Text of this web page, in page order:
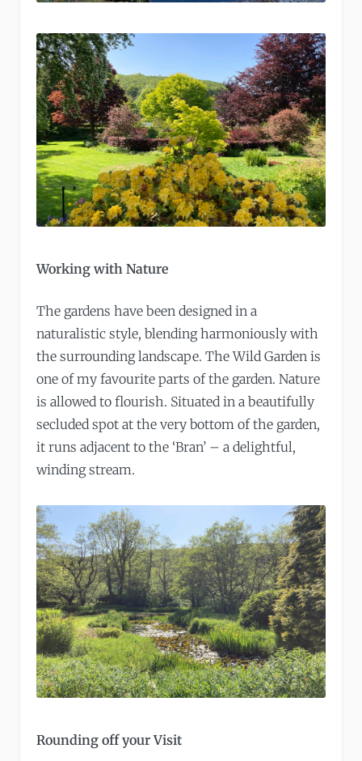
Working with Nature
The gardens have been designed in a
naturalistic style, blending harmoniously with
the surrounding landscape. The Wild Garden is
one of my favourite parts of the garden. Nature
is allowed to flourish. Situated in a beautifully
secluded spot at the very bottom of the garden,
it runs adjacent to the ‘Bran’ – a delightful,
winding stream.
Rounding off your Visit